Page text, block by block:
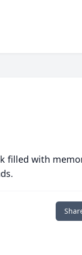
filled with